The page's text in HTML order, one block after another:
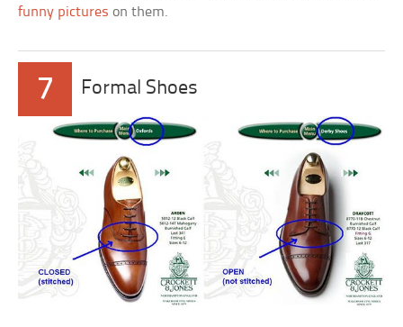
funny pictures on them.
7 Formal Shoes